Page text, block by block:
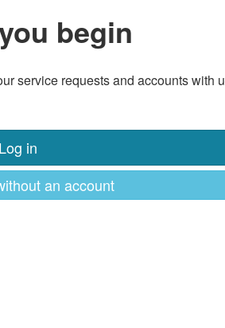
begin
service requests and accounts with
Log in
an account